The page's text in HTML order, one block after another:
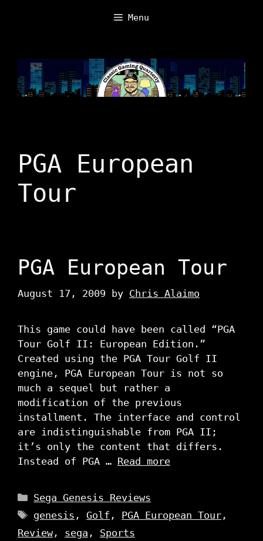
Menu
PGA European
Tour
PGA European Tour
August 17, 2009 by Chris Alaimo
This game could have been called “PGA
Tour Golf II: European Edition.”
Created using the PGA Tour Golf II
engine, PGA European Tour is not so
much a sequel but rather a
modification of the previous
installment. The interface and control
are indistinguishable from PGA II;
it’s only the content that differs.
Instead of PGA … Read more
Categories
Sega Genesis Reviews
Tags
genesis ,Golf , PGA European Tour ,
Review, sega , Sports